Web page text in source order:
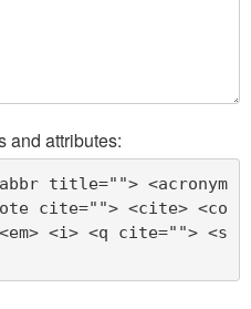
and attributes:
title=""> <acronym
cite=""> <cite> <co
<i> <q cite=""> <s